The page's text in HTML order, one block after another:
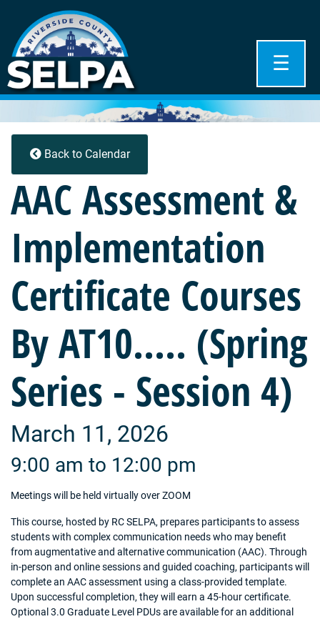
☰
Back to Calendar
AAC Assessment &
Implementation
Certificate Courses
By AT10..... (Spring
Series - Session 4)
March 11, 2026
9:00 am to 12:00 pm
Meetings will be held virtually over ZOOM
This course, hosted by RC SELPA, prepares participants to assess
students with complex communication needs who may benefit
from augmentative and alternative communication (AAC). Through
in-person and online sessions and guided coaching, participants will
complete an AAC assessment using a class-provided template.
Upon successful completion, they will earn a 45-hour certificate.
Optional 3.0 Graduate Level PDUs are available for an additional